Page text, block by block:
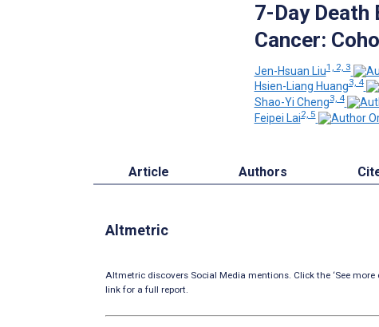
7-Day Death
Cancer:
Jen-Hsuan Liu1, 2, 3
Hsien-Liang Huang3, 4
Shao-Yi Cheng3, 4
Feipei Lai2, 5
Article Authors
Altmetric
Altmetric discovers Social Media mentions. Click the ‘See more
link for a full report.